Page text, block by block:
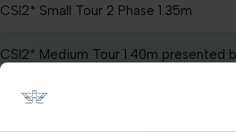
CSI2* Small Tour 2 Phase 1.35m
CSI2* Medium Tour 1.40m presented
CSI2* Medium Tour Against the Clock